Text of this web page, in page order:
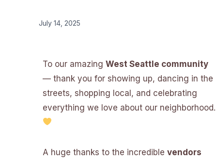
July 14, 2025
To our amazing West Seattle community
— thank you for showing up, dancing in the
streets, shopping local, and celebrating
everything we love about our neighborhood.
A huge thanks to the incredible vendors